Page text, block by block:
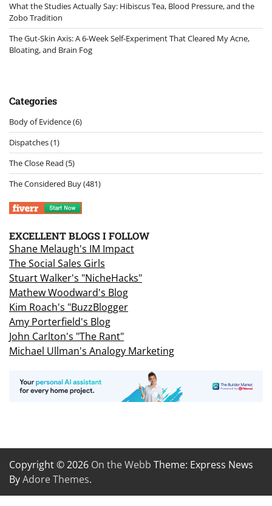
What the Studies Actually Say: Hibiscus Tea, Blood Pressure, and the
Zobo Tradition
The Gut-Skin Axis: A 6-Week Self-Experiment That Cleared My Acne,
Bloating, and Brain Fog
Categories
Body of Evidence(6)
Dispatches(1)
The Close Read (5)
The Considered Buy(481)
EXCELLENT BLOGS I FOLLOW
Shane Melaugh's IM Impact
The Social Sales Girls
Stuart Walker's "NicheHacks"
Mathew Woodward's Blog
Kim Roach's "BuzzBlogger
Amy Porterfield's Blog
John Carlton's "The Rant"
Michael Ullman's Analogy Marketing
Copyright © 2026 On the Webb Theme: Express News
ByAdore Themes.